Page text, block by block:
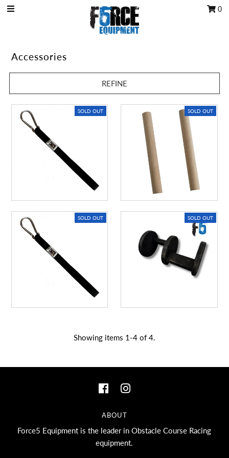
All Products
Gift Card
Training club program
Featured Text
A great place to share about a sale!
0
Accessories
REFINE
SOLD OUT SOLD OUT
SOLD OUT SOLD OUT
Showing items 1-4 of 4.
ABOUT
Force5 Equipment is the leader in Obstacle Course Racing
equipment.